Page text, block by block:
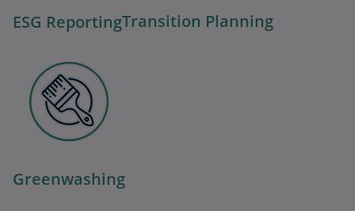
ESG ReportingTransition Planning
Greenwashing